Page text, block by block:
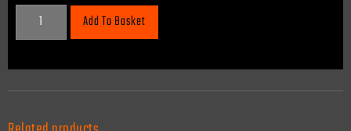
Add To Basket